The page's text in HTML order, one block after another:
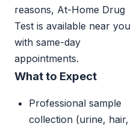
reasons, At-Home Drug
Test is available near you
with same-day
appointments.
What to Expect
Professional sample
collection (urine, hair,